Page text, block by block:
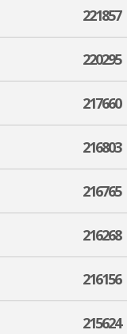
221857
220295
217660
216803
216765
216268
216156
215624